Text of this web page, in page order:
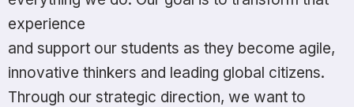
experience
and support our students as they become agile,
innovative thinkers and leading global citizens.
Through our strategic direction, we want to